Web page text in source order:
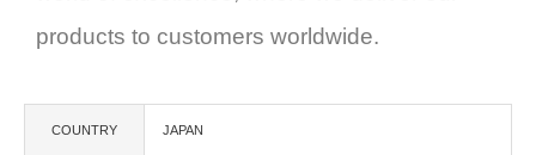
products to customers worldwide.
COUNTRY JAPAN